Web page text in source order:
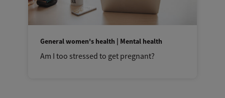
General women's health | Mental health
Am I too stressed to get pregnant?